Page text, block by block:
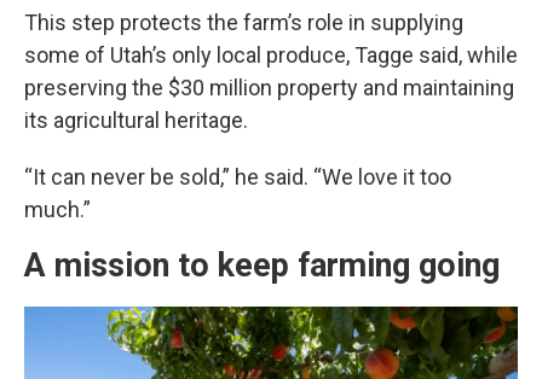
This step protects the farm’s role in supplying
some of Utah’s only local produce, Tagge said, while
preserving the $30 million property and maintaining
its agricultural heritage.
“It can never be sold,” he said. “We love it too
much.”
A mission to keep farming going